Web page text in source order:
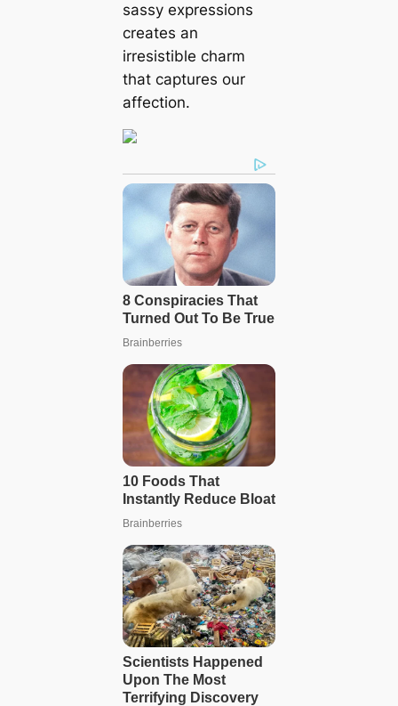
sassy expressions
creates an
irresistible charm
that captures our
affection.